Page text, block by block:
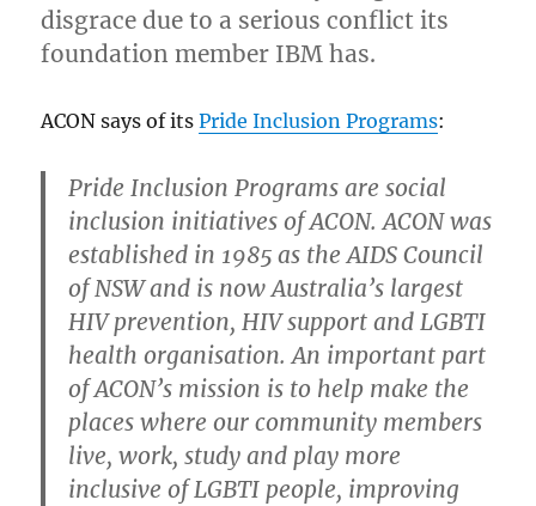
negative
mental
in
health
address
disgrace due to a serious conflict its
foundation member IBM has.
ACON says of itsPride Inclusion Programs:
Pride Inclusion Programs are social
inclusion initiatives of ACON. ACON was
established in 1985 as the AIDS Council
of NSW and is now Australia’s largest
HIV prevention, HIV support and LGBTI
health organisation. An important part
of ACON’s mission is to help make the
places where our community members
live, work, study and play more
inclusive of LGBTI people, improving